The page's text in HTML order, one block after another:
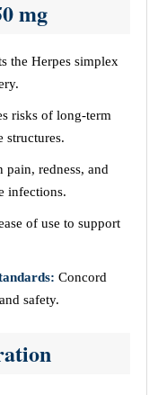
mg
the Herpes simplex
risks of long-term
structures.
pain, redness, and
infections.
of use to support
Concord
safety.